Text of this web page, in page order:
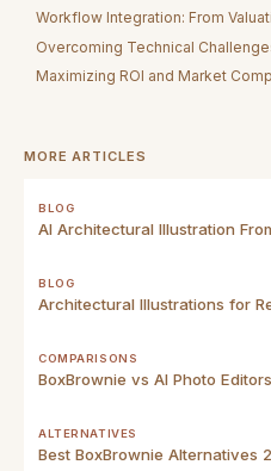
Workflow Integration: From
Overcoming Technical
Maximizing ROI and Market
MORE ARTICLES
BLOG
AI Architectural Illustration
BLOG
Architectural Illustrations for
COMPARISONS
BoxBrownie vs AI Photo
ALTERNATIVES
Best BoxBrownie Alternatives